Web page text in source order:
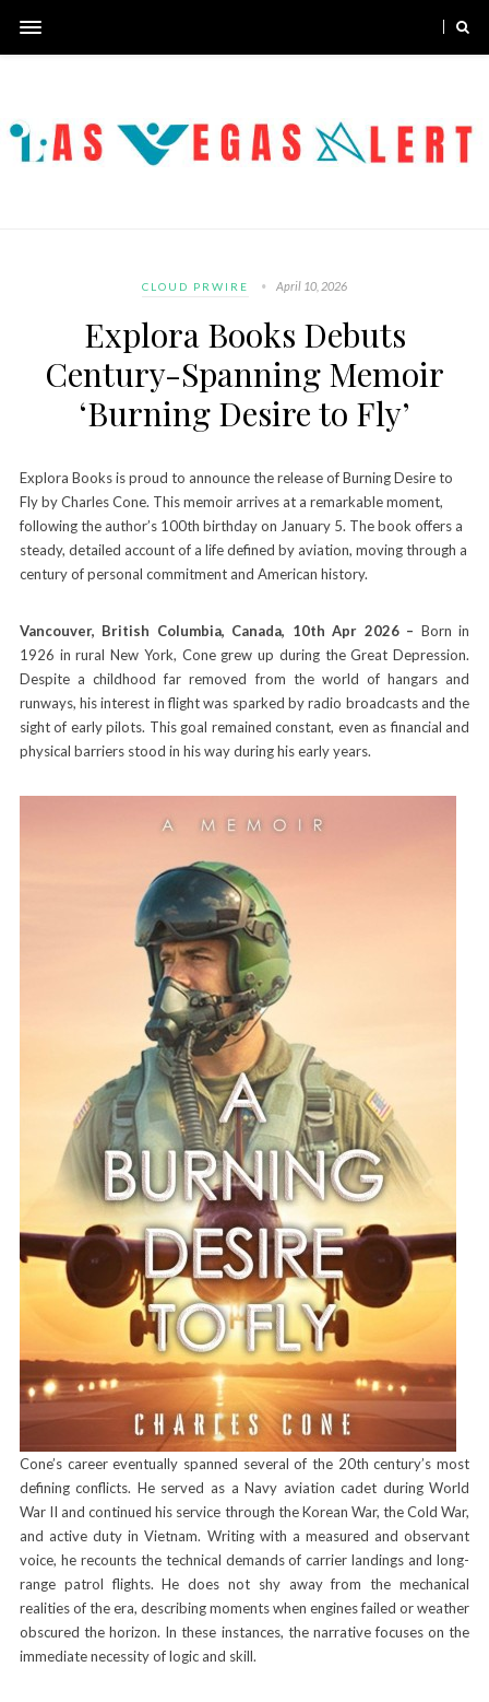
CLOUD PRWIRE April 10, 2026
Explora Books Debuts
Century-Spanning Memoir
‘Burning Desire to Fly’
Explora Books is proud to announce the release of Burning Desire to
Fly by Charles Cone. This memoir arrives at a remarkable moment,
following the author’s 100th birthday on January 5. The book offers a
steady, detailed account of a life defined by aviation, moving through a
century of personal commitment and American history.
Vancouver, British Columbia, Canada, 10th Apr 2026 – Born in
1926 in rural New York, Cone grew up during the Great Depression.
Despite a childhood far removed from the world of hangars and
runways, his interest in flight was sparked by radio broadcasts and the
sight of early pilots. This goal remained constant, even as financial and
physical barriers stood in his way during his early years.
Cone’s career eventually spanned several of the 20th century’s most
defining conflicts. He served as a Navy aviation cadet during World
War II and continued his service through the Korean War, the Cold War,
and active duty in Vietnam. Writing with a measured and observant
voice, he recounts the technical demands of carrier landings and long-
range patrol flights. He does not shy away from the mechanical
realities of the era, describing moments when engines failed or weather
obscured the horizon. In these instances, the narrative focuses on the
immediate necessity of logic and skill.